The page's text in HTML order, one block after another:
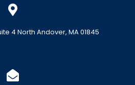
4 North Andover, MA 01845